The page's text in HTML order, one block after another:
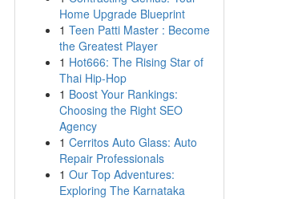
Home Upgrade Blueprint
1 Teen Patti Master : Become
the Greatest Player
1 Hot666: The Rising Star of
Thai Hip-Hop
1 Boost Your Rankings:
Choosing the Right SEO
Agency
1 Cerritos Auto Glass: Auto
Repair Professionals
1 Our Top Adventures:
Exploring The Karnataka